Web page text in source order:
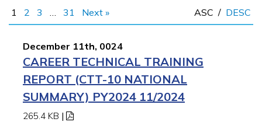
APPLY NOW
1
2 3 … 31 Next » ASC / DESC
December 11th, 0024
CAREER TECHNICAL TRAINING
REPORT (CTT-10 NATIONAL
SUMMARY) PY2024 11/2024
265.4 KB |